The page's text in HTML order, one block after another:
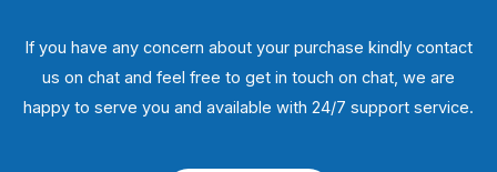
If you have any concern about your purchase kindly contact
us on chat and feel free to get in touch on chat, we are
happy to serve you and available with 24/7 support service.